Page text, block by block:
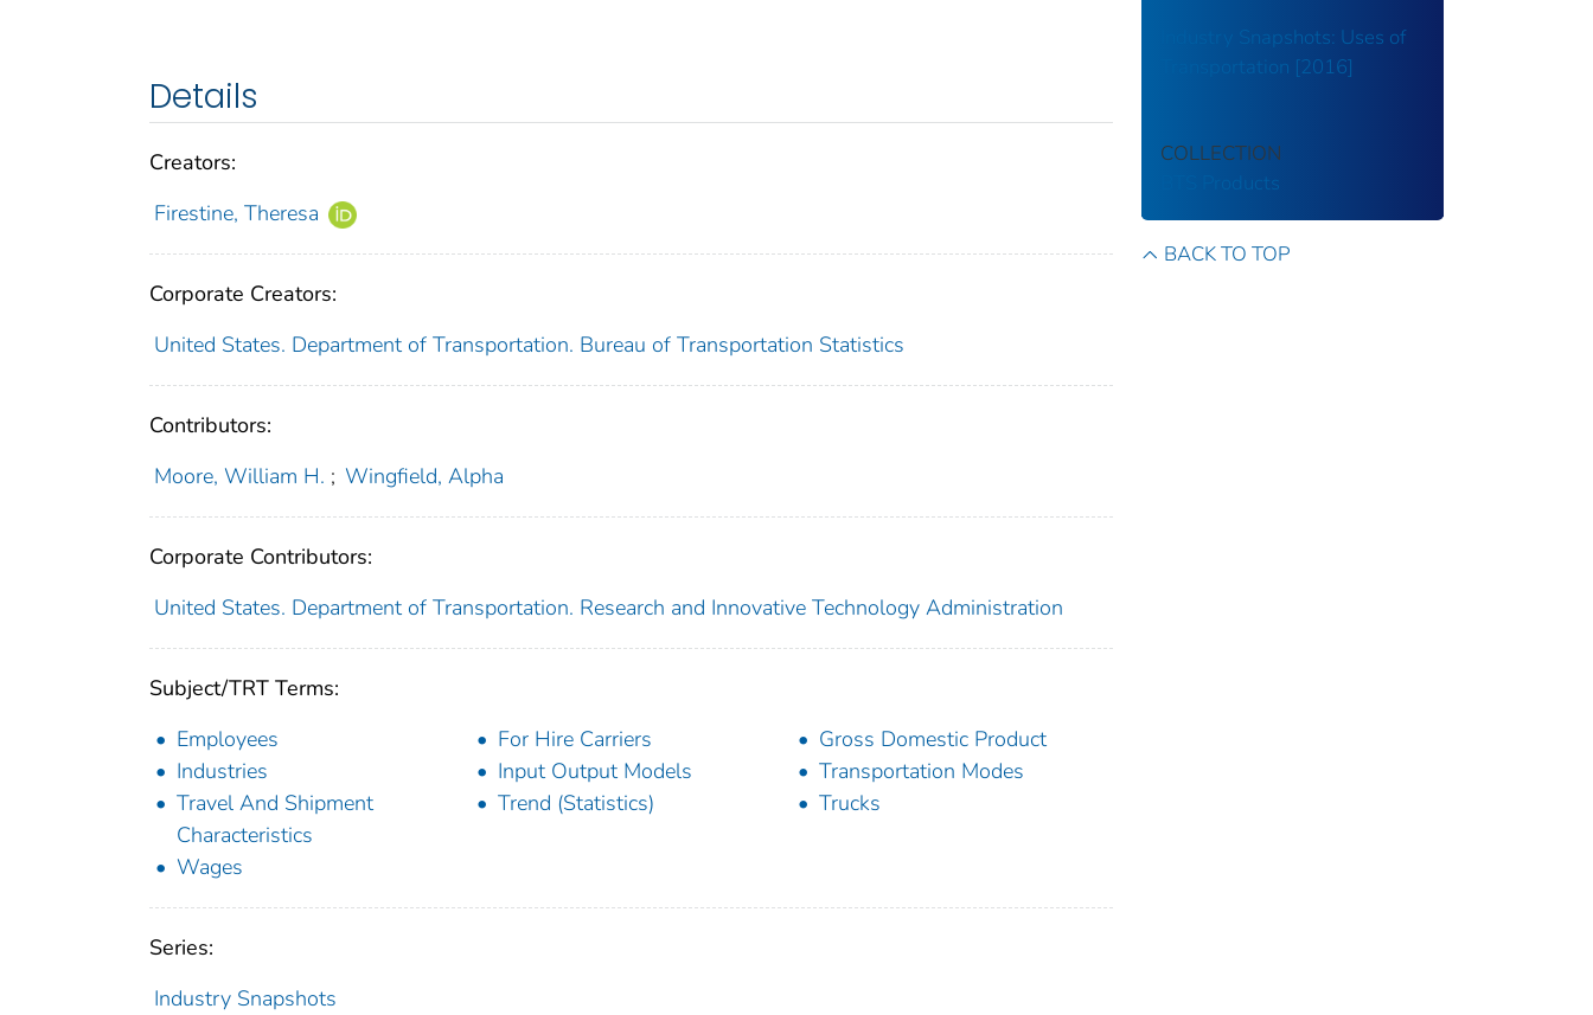
Details
Creators:
Firestine, Theresa
Corporate Creators:
United States. Department of Transportation. Bureau of Transportation Statistics
Contributors:
Moore, William H. ; Wingfield, Alpha
Corporate Contributors:
United States. Department of Transportation. Research and Innovative Technology Administration
Subject/TRT Terms:
Employees
For Hire Carriers
Gross Domestic Product
Industries
Input Output Models
Transportation Modes
Travel And Shipment
Characteristics
Trend (Statistics) Trucks
Wages
Series:
Industry Snapshots
Industry Snapshots: Uses of
Transportation [2016]
COLLECTION
BTS Products
BACK TO TOP